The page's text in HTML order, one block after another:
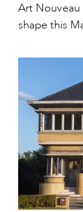
Art
shape this